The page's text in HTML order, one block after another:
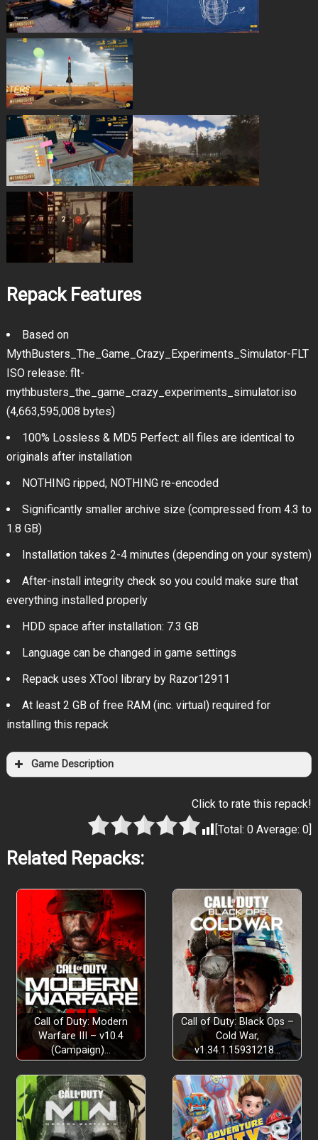
Repack Features
Based on
MythBusters_The_Game_Crazy_Experiments_Simulator-FLT
ISO release: flt-
mythbusters_the_game_crazy_experiments_simulator.iso
(4,663,595,008 bytes)
100% Lossless & MD5 Perfect: all files are identical to
originals after installation
NOTHING ripped, NOTHING re-encoded
Significantly smaller archive size (compressed from 4.3 to
1.8 GB)
Installation takes 2-4 minutes (depending on your system)
After-install integrity check so you could make sure that
everything installed properly
HDD space after installation: 7.3 GB
Language can be changed in game settings
Repack uses XTool library by Razor12911
At least 2 GB of free RAM (inc. virtual) required for
installing this repack
Game Description
Click to rate this repack!
[Total:0 Average:0]
Related Repacks:
Call of Duty: Modern
Warfare III – v10.4
(Campaign)…
Call of Duty: Black Ops –
Cold War,
v1.34.1.15931218…